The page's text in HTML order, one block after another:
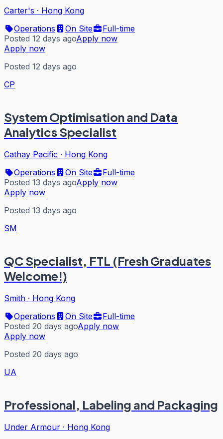
Carter's · Hong Kong
Operations
On Site
Full-time
Posted 12 days agoApply now
Apply now
Posted 12 days ago
CP
System Optimisation and Data
Analytics Specialist
Cathay Pacific · Hong Kong
Operations
On Site
Full-time
Posted 13 days agoApply now
Apply now
Posted 13 days ago
SM
QC Specialist, FTL (Fresh Graduates
Welcome!)
Smith · Hong Kong
Operations
On Site
Full-time
Posted 20 days agoApply now
Apply now
Posted 20 days ago
UA
Professional, Labeling and Packaging
Under Armour · Hong Kong